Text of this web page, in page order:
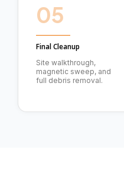
05
Final Cleanup
Site walkthrough,
magnetic sweep, and
full debris removal.